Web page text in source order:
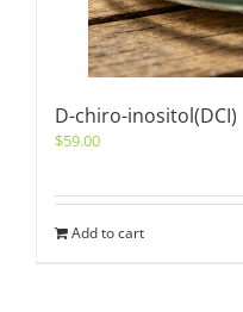
D-chiro-inositol(DCI)
$59.00
Add to cart